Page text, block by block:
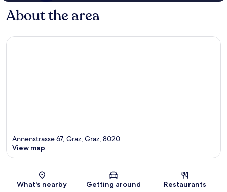
About the area
Map
Annenstrasse 67, Graz, Graz, 8020
View map
What's nearby Getting around Restaurants